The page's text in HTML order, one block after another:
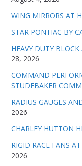
WING MIRRORS AT
STAR PONTIAC BY
HEAVY DUTY
28, 2026
COMMAND
STUDEBAKER
RADIUS GAUGES
2026
CHARLEY HUTTON
RIGID RACE FANS
2026